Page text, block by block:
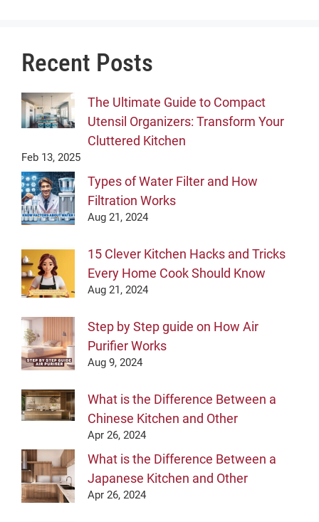
Recent Posts
The Ultimate Guide to Compact
Utensil Organizers: Transform Your
Cluttered Kitchen
Feb 13, 2025
Types of Water Filter and How
Filtration Works
Aug 21, 2024
15 Clever Kitchen Hacks and Tricks
Every Home Cook Should Know
Aug 21, 2024
Step by Step guide on How Air
Purifier Works
Aug 9, 2024
What is the Difference Between a
Chinese Kitchen and Other
Apr 26, 2024
What is the Difference Between a
Japanese Kitchen and Other
Apr 26, 2024